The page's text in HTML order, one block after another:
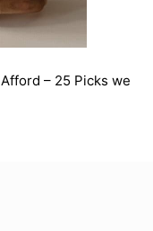
– 25 Picks we